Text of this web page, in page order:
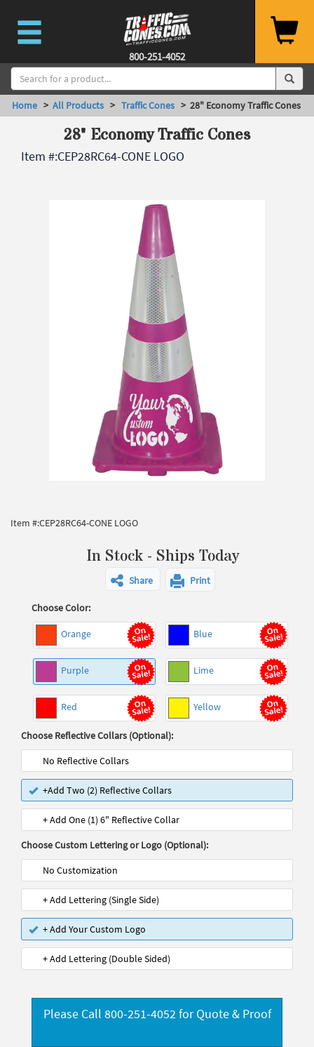
800-251-4052
Home > All Products > Traffic Cones > 28" Economy Traffic Cones
28" Economy Traffic Cones
Item #:CEP28RC64-CONE LOGO
Item #:CEP28RC64-CONE LOGO
In Stock - Ships Today
Share Print
Choose Color:
Orange Blue
Purple Lime
Red Yellow
Choose Reflective Collars (Optional):
No Reflective Collars
+Add Two (2) Reflective Collars
+ Add One (1) 6" Reflective Collar
Choose Custom Lettering or Logo (Optional):
No Customization
+ Add Lettering (Single Side)
+ Add Your Custom Logo
+ Add Lettering (Double Sided)
Please Call 800-251-4052 for Quote & Proof